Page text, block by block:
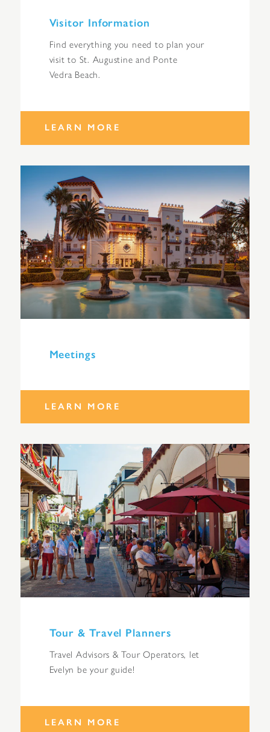
Visitor Information
Find everything you need to plan your
visit to St. Augustine and Ponte
Vedra Beach.
LEARN MORE
Meetings
LEARN MORE
Tour & Travel Planners
Travel Advisors & Tour Operators, let
Evelyn be your guide!
LEARN MORE